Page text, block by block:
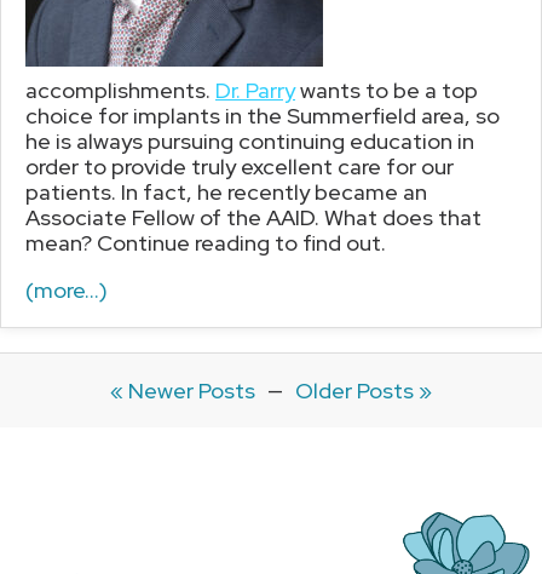
accomplishments. Dr. Parrywants to be a top
choice for implants in the Summerfield area, so
he is always pursuing continuing education in
order to provide truly excellent care for our
patients. In fact, he recently became an
Associate Fellow of the AAID. What does that
mean? Continue reading to find out.
(more…)
« Newer Posts — Older Posts »